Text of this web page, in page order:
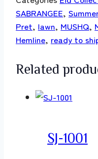
SABRANGEE,
Pret, lawn, MUSHQ,
Hemline, ready to
Related
SJ-1001